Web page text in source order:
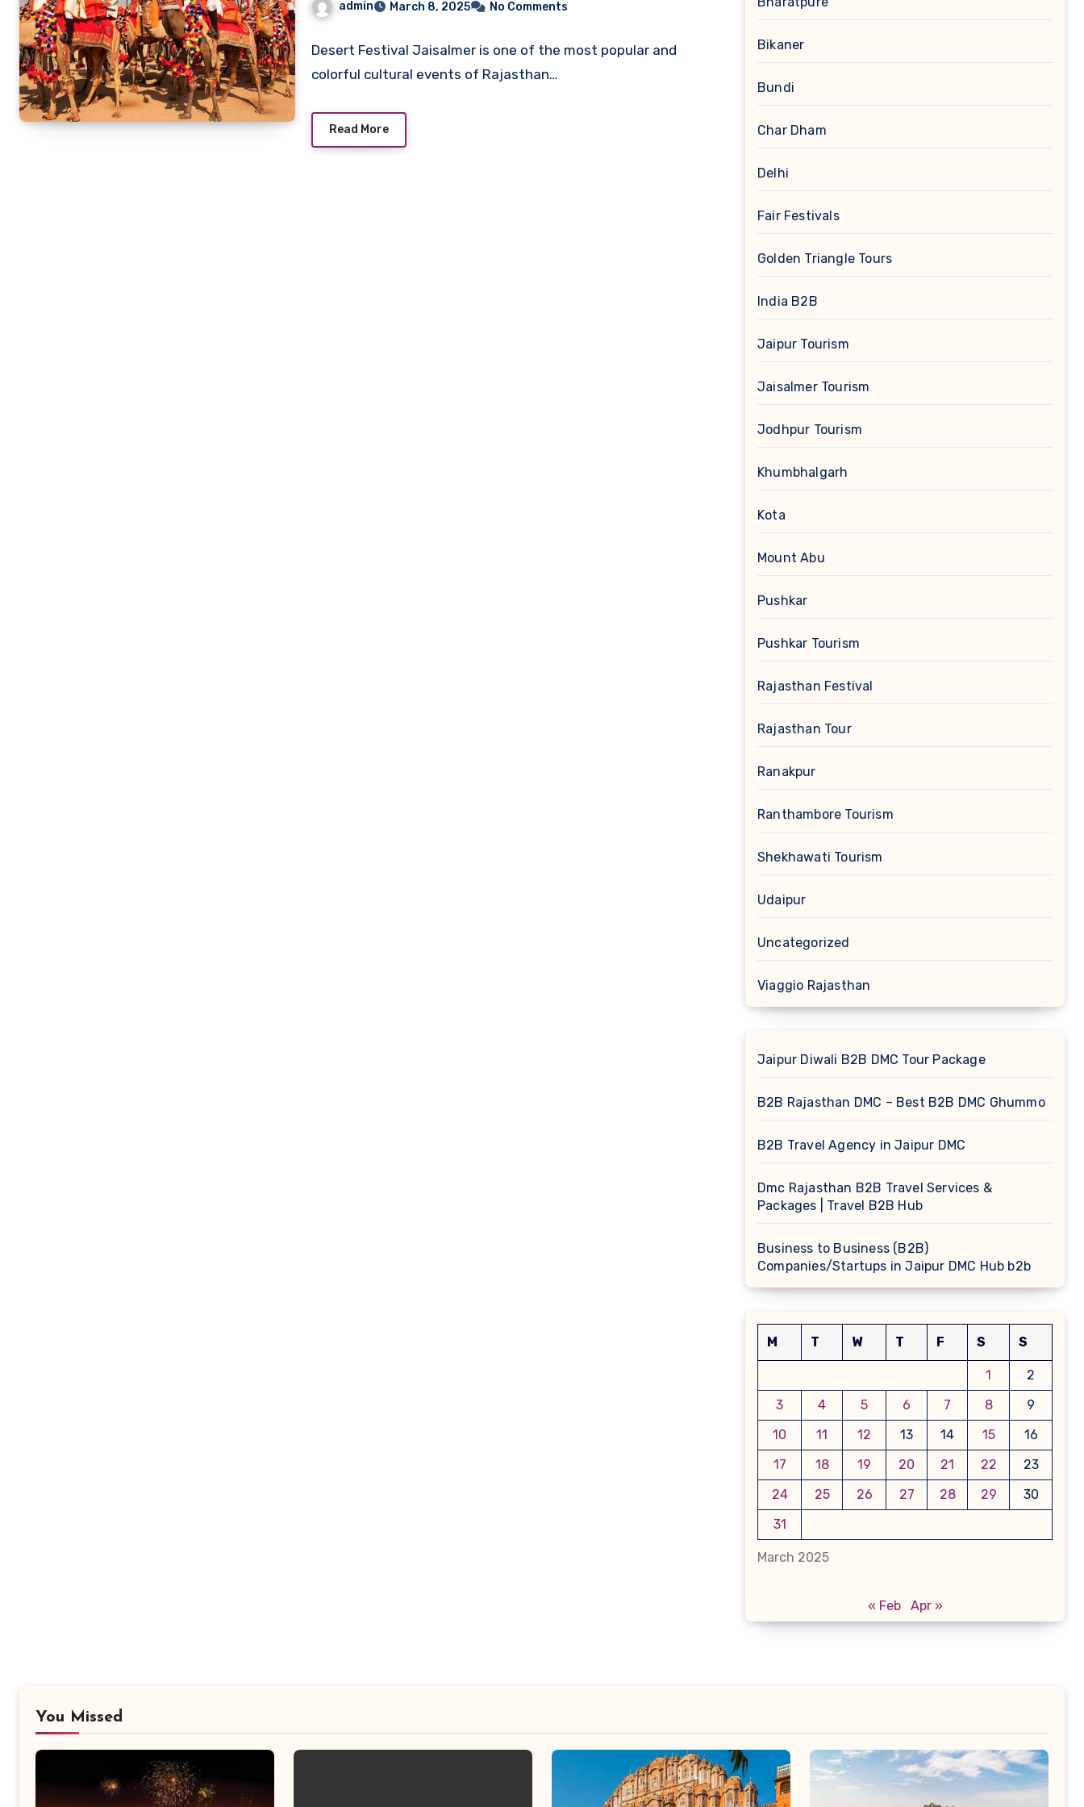
Dates, Attractions
admin March 8, 2025 No Comments
Desert Festival Jaisalmer is one of the most popular and
colorful cultural events of Rajasthan…
Read More
Bikaner
Bundi
Char Dham
Delhi
Fair Festivals
Golden Triangle Tours
India B2B
Jaipur Tourism
Jaisalmer Tourism
Jodhpur Tourism
Khumbhalgarh
Kota
Mount Abu
Pushkar
Pushkar Tourism
Rajasthan Festival
Rajasthan Tour
Ranakpur
Ranthambore Tourism
Shekhawati Tourism
Udaipur
Uncategorized
Viaggio Rajasthan
Jaipur Diwali B2B DMC Tour Package
B2B Rajasthan DMC – Best B2B DMC Ghummo
B2B Travel Agency in Jaipur DMC
Dmc Rajasthan B2B Travel Services &
Packages | Travel B2B Hub
Business to Business (B2B)
Companies/Startups in Jaipur DMC Hub b2b
March 2025
M T W T F S S
1
2
3
4 5 6 7 8
9
10
11 12 13 14 15
16
17
18 19 20 21 22
23
24
25 26 27 28 29
30
31
« Feb Apr »
You Missed